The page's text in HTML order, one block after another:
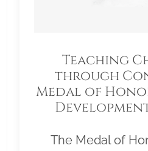
Teaching
through
Medal of
The Medal of